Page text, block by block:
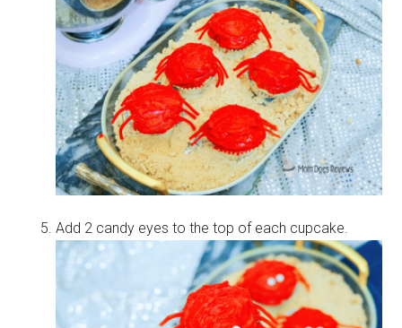
Add 2 candy eyes to the top of each cupcake.